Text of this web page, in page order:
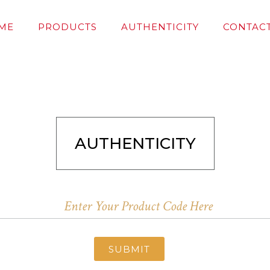
PRODUCTS AUTHENTICITY
AUTHENTICITY
SUBMIT